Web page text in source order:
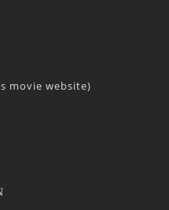
movie website)